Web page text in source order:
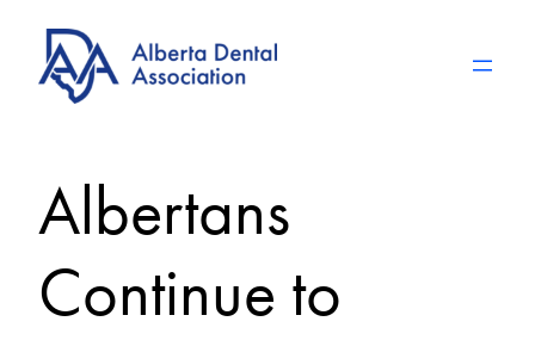
content
Albertans
Continue to